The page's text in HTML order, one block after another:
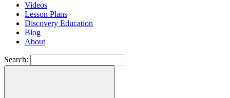
Videos
Lesson Plans
Discovery Education
Blog
About
Search: